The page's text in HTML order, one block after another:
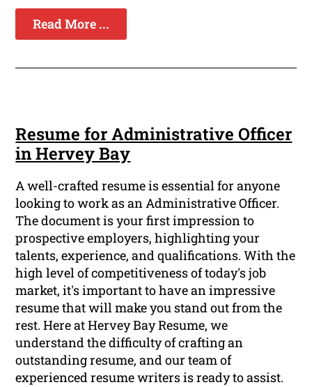
Read More ...
Resume for Administrative Officer
in Hervey Bay
A well-crafted resume is essential for anyone
looking to work as an Administrative Officer.
The document is your first impression to
prospective employers, highlighting your
talents, experience, and qualifications. With the
high level of competitiveness of today's job
market, it's important to have an impressive
resume that will make you stand out from the
rest. Here at Hervey Bay Resume, we
understand the difficulty of crafting an
outstanding resume, and our team of
experienced resume writers is ready to assist.